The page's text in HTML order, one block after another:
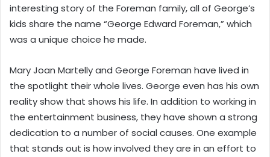
interesting story of the Foreman family, all of George’s
kids share the name “George Edward Foreman,” which
was a unique choice he made.
Mary Joan Martelly and George Foreman have lived in
the spotlight their whole lives. George even has his own
reality show that shows his life. In addition to working in
the entertainment business, they have shown a strong
dedication to a number of social causes. One example
that stands out is how involved they are in an effort to